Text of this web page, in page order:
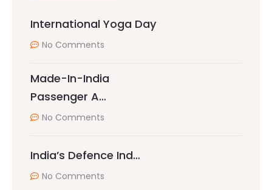
International Yoga Day
No Comments
Made-In-India
Passenger A…
No Comments
India’s Defence Ind…
No Comments